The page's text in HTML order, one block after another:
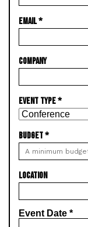
EMAIL*
COMPANY
EVENT TYPE*
BUDGET*
LOCATION
Event Date *